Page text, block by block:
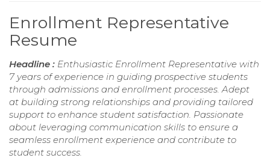
Enrollment Representative
Resume
Headline : Enthusiastic Enrollment Representative with
7 years of experience in guiding prospective students
through admissions and enrollment processes. Adept
at building strong relationships and providing tailored
support to enhance student satisfaction. Passionate
about leveraging communication skills to ensure a
seamless enrollment experience and contribute to
student success.